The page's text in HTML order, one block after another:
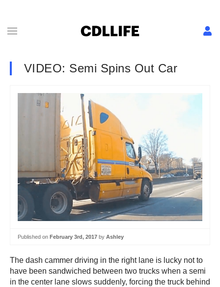
VIDEO: Semi Spins Out Car
Published on February 3rd, 2017 by Ashley
The dash cammer driving in the right lane is lucky not to
have been sandwiched between two trucks when a semi
in the center lane slows suddenly, forcing the truck behind